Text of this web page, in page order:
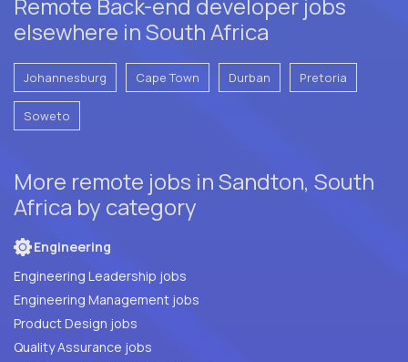
elsewhere in South Africa
Johannesburg Cape Town Durban Pretoria
Soweto
More remote jobs in Sandton, South
Africa by category
Engineering
Engineering Leadership jobs
Engineering Management jobs
Product Design jobs
Quality Assurance jobs